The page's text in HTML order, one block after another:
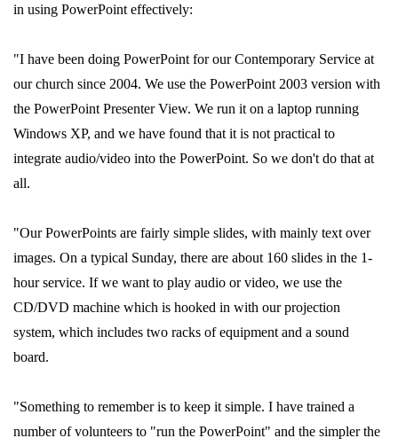
in using PowerPoint effectively:
"I have been doing PowerPoint for our Contemporary Service at
our church since 2004. We use the PowerPoint 2003 version with
the PowerPoint Presenter View. We run it on a laptop running
Windows XP, and we have found that it is not practical to
integrate audio/video into the PowerPoint. So we don't do that at
all.
"Our PowerPoints are fairly simple slides, with mainly text over
images. On a typical Sunday, there are about 160 slides in the 1-
hour service. If we want to play audio or video, we use the
CD/DVD machine which is hooked in with our projection
system, which includes two racks of equipment and a sound
board.
"Something to remember is to keep it simple. I have trained a
number of volunteers to "run the PowerPoint" and the simpler the